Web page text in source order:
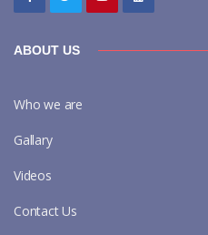
ABOUT US
Who we are
Gallary
Videos
Contact Us